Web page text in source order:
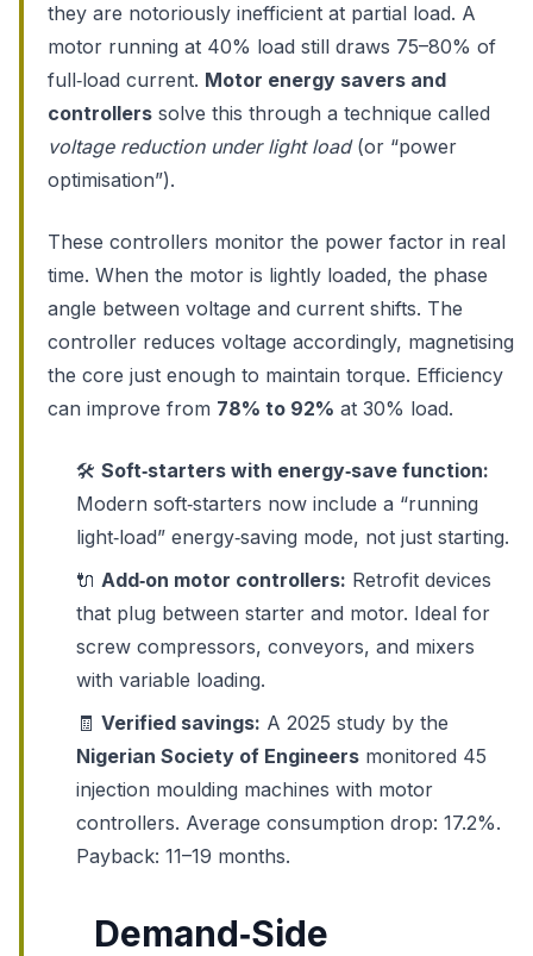
they are notoriously inefficient at partial load. A
motor running at 40% load still draws 75–80% of
full‑load current. Motor energy savers and
controllers solve this through a technique called
voltage reduction under light load(or “power
optimisation”).
These controllers monitor the power factor in real
time. When the motor is lightly loaded, the phase
angle between voltage and current shifts. The
controller reduces voltage accordingly, magnetising
the core just enough to maintain torque. Efficiency
can improve from 78% to 92% at 30% load.
🛠️ Soft‑starters with energy‑save function:
Modern soft‑starters now include a “running
light‑load” energy‑saving mode, not just starting.
🔌 Add‑on motor controllers: Retrofit devices
that plug between starter and motor. Ideal for
screw compressors, conveyors, and mixers
with variable loading.
🧾 Verified savings: A 2025 study by the
Nigerian Society of Engineers monitored 45
injection moulding machines with motor
controllers. Average consumption drop: 17.2%.
Payback: 11–19 months.
Demand‑Side